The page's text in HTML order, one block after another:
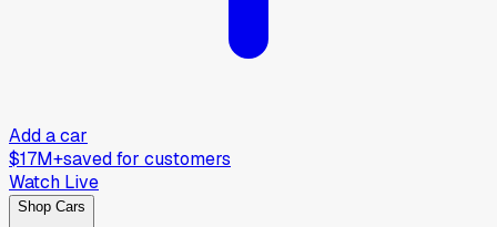
Add a car
$17M+saved for customers
Watch Live
Shop Cars